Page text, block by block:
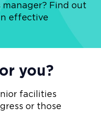
Find out
effective
you?
facilities
or those